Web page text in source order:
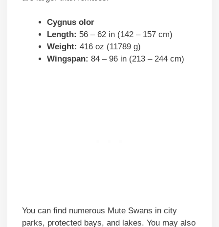
Cygnus olor
Length: 56 – 62 in (142 – 157 cm)
Weight: 416 oz (11789 g)
Wingspan: 84 – 96 in (213 – 244 cm)
You can find numerous Mute Swans in city
parks, protected bays, and lakes. You may also